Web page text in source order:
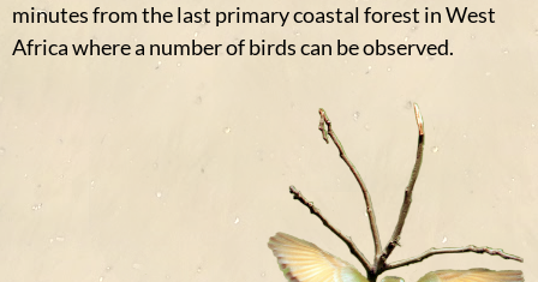
minutes from the last primary coastal forest in West
Africa where a number of birds can be observed.